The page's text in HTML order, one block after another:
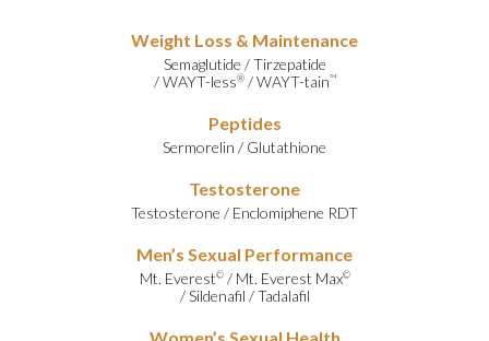
Weight Loss & Maintenance
Semaglutide /Tirzepatide
/WAYT-less®/WAYT-tain™
Peptides
Sermorelin / Glutathione
Testosterone
Testosterone / Enclomiphene RDT
Men’s Sexual Performance
Mt. Everest©/ Mt. Everest Max©
/Sildenafil /Tadalafil